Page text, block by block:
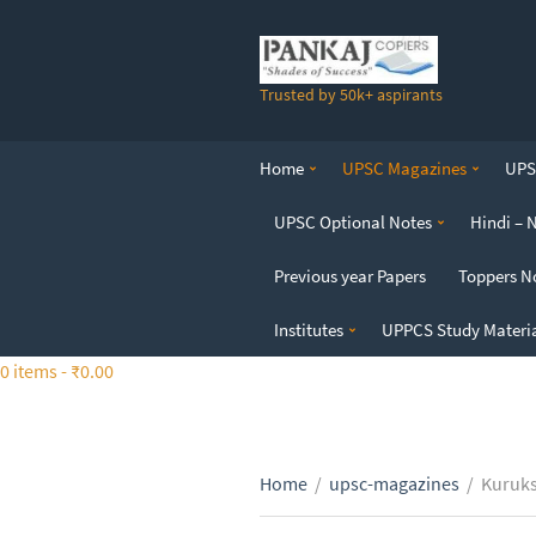
t
Trusted by 50k+ aspirants
Home UPSC Magazines
UPSC Optional Notes Hindi –
Previous year Papers Toppers
Institutes UPPCS Study
0 items - ₹0.00
Home / upsc-magazines /